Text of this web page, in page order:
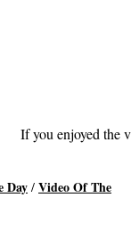
If you enjoyed the
Day / Video Of The